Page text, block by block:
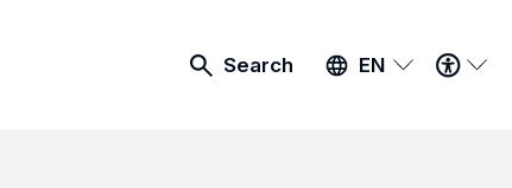
Search EN